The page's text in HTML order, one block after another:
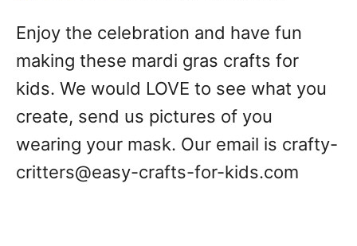
Enjoy the celebration and have fun
making these mardi gras crafts for
kids. We would LOVE to see what you
create, send us pictures of you
wearing your mask. Our email is crafty-
critters@easy-crafts-for-kids.com